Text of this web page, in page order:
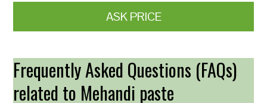
ASK PRICE
Frequently Asked Questions (FAQs)
related to Mehandi paste